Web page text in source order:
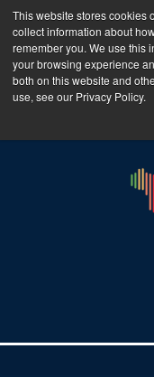
This website stores cookies
collect information about
remember you. We use this
your browsing experience
both on this website and
use, see our Privacy Policy.
The Empower